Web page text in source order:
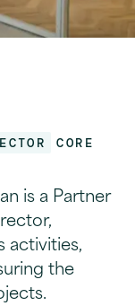
CORE
is a Partner
activities,
the